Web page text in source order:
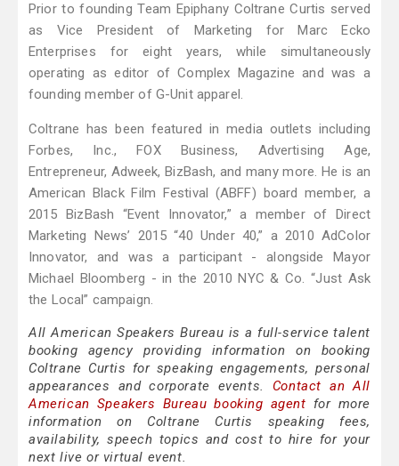
Prior to founding Team Epiphany Coltrane Curtis served
as Vice President of Marketing for Marc Ecko
Enterprises for eight years, while simultaneously
operating as editor of Complex Magazine and was a
founding member of G-Unit apparel.
Coltrane has been featured in media outlets including
Forbes, Inc., FOX Business, Advertising Age,
Entrepreneur, Adweek, BizBash, and many more. He is an
American Black Film Festival (ABFF) board member, a
2015 BizBash “Event Innovator,” a member of Direct
Marketing News’ 2015 “40 Under 40,” a 2010 AdColor
Innovator, and was a participant - alongside Mayor
Michael Bloomberg - in the 2010 NYC & Co. “Just Ask
the Local” campaign.
All American Speakers Bureau is a full-service talent
booking agency providing information on booking
Coltrane Curtis for speaking engagements, personal
appearances and corporate events. Contact an All
American Speakers Bureau booking agent for more
information on Coltrane Curtis speaking fees,
availability, speech topics and cost to hire for your
next live or virtual event.